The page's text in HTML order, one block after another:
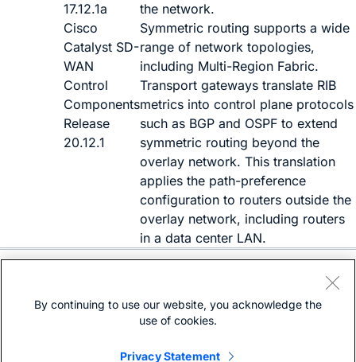
17.12.1a
Cisco
Catalyst SD-
WAN
Control
Components
Release
20.12.1
the network.
Symmetric routing supports a wide
range of network topologies,
including Multi-Region Fabric.
Transport gateways translate RIB
metrics into control plane protocols
such as BGP and OSPF to extend
symmetric routing beyond the
overlay network. This translation
applies the path-preference
configuration to routers outside the
overlay network, including routers
in a data center LAN.
Open a support case
Cisco Service Contract)
By continuing to use our website, you acknowledge the
use of cookies.
Privacy Statement